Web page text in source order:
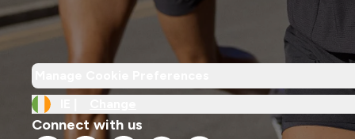
Connect with us